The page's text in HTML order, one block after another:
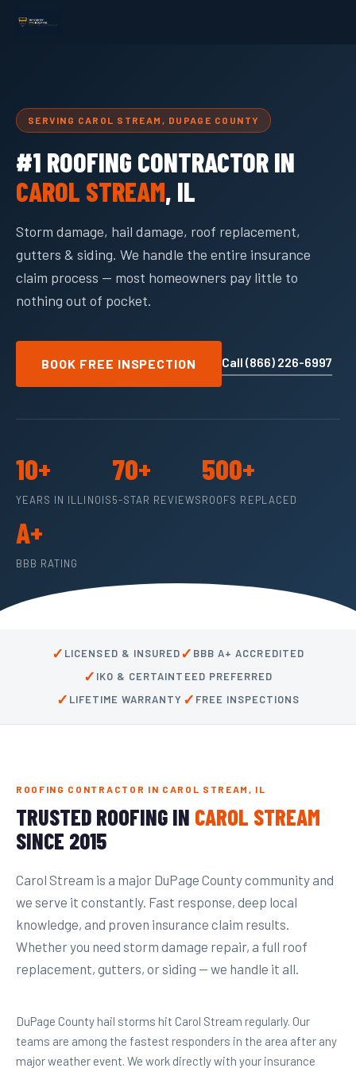
SERVING CAROL STREAM, DUPAGE COUNTY
#1 ROOFING CONTRACTOR IN
CAROL STREAM, IL
Storm damage, hail damage, roof replacement,
gutters & siding. We handle the entire insurance
claim process — most homeowners pay little to
nothing out of pocket.
BOOK FREE INSPECTION Call (866) 226-6997
10+
YEARS IN ILLINOIS
70+
5-STAR REVIEWS
500+
ROOFS REPLACED
A+
BBB RATING
✓ LICENSED & INSURED✓ BBB A+ ACCREDITED
✓ IKO & CERTAINTEED PREFERRED
✓ LIFETIME WARRANTY ✓ FREE INSPECTIONS
ROOFING CONTRACTOR IN CAROL STREAM, IL
TRUSTED ROOFING IN CAROL STREAM
SINCE 2015
Carol Stream is a major DuPage County community and
we serve it constantly. Fast response, deep local
knowledge, and proven insurance claim results.
Whether you need storm damage repair, a full roof
replacement, gutters, or siding — we handle it all.
DuPage County hail storms hit Carol Stream regularly. Our
teams are among the fastest responders in the area after any
major weather event. We work directly with your insurance